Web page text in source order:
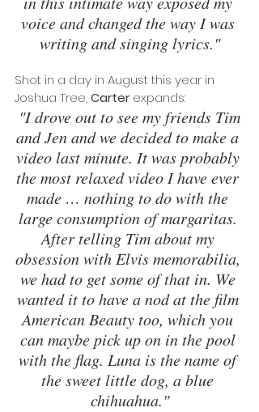
voice and changed the way I was
writing and singing lyrics."
Shot in a day in August this year in
Joshua Tree, Carter expands:
"I drove out to see my friends Tim
and Jen and we decided to make a
video last minute. It was probably
the most relaxed video I have ever
made … nothing to do with the
large consumption of margaritas.
After telling Tim about my
obsession with Elvis memorabilia,
we had to get some of that in. We
wanted it to have a nod at the film
American Beauty too, which you
can maybe pick up on in the pool
with the flag. Luna is the name of
the sweet little dog, a blue
chihuahua."